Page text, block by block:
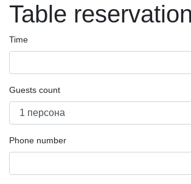
Table reservation
Time
Guests count
Phone number